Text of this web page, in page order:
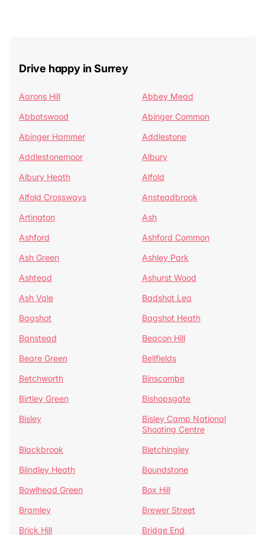
Drive happy in Surrey
Aarons Hill
Abbey Mead
Abbotswood
Abinger Common
Abinger Hammer
Addlestone
Addlestonemoor
Albury
Albury Heath
Alfold
Alfold Crossways
Ansteadbrook
Artington
Ash
Ashford
Ashford Common
Ash Green
Ashley Park
Ashtead
Ashurst Wood
Ash Vale
Badshot Lea
Bagshot
Bagshot Heath
Banstead
Beacon Hill
Beare Green
Bellfields
Betchworth
Binscombe
Birtley Green
Bishopsgate
Bisley
Bisley Camp National
Shooting Centre
Blackbrook
Bletchingley
Blindley Heath
Boundstone
Bowlhead Green
Box Hill
Bramley
Brewer Street
Brick Hill
Bridge End